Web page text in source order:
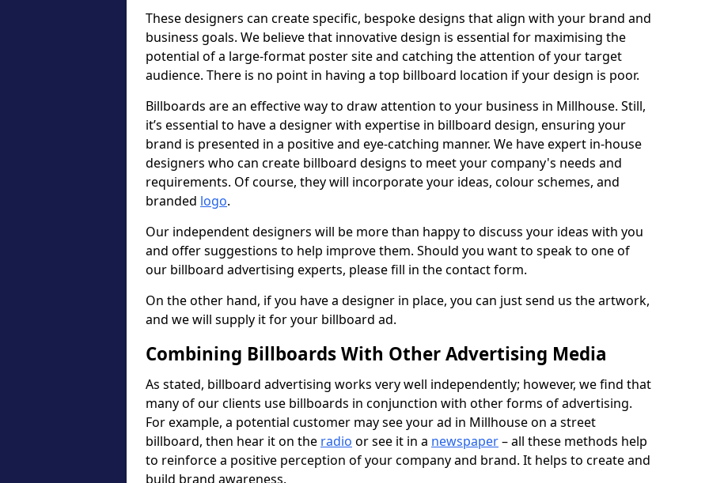
These designers can create specific, bespoke designs that align with your brand and
business goals. We believe that innovative design is essential for maximising the
potential of a large-format poster site and catching the attention of your target
audience. There is no point in having a top billboard location if your design is poor.
Billboards are an effective way to draw attention to your business in Millhouse. Still,
it’s essential to have a designer with expertise in billboard design, ensuring your
brand is presented in a positive and eye-catching manner. We have expert in-house
designers who can create billboard designs to meet your company's needs and
requirements. Of course, they will incorporate your ideas, colour schemes, and
branded logo.
Our independent designers will be more than happy to discuss your ideas with you
and offer suggestions to help improve them. Should you want to speak to one of
our billboard advertising experts, please fill in the contact form.
On the other hand, if you have a designer in place, you can just send us the artwork,
and we will supply it for your billboard ad.
Combining Billboards With Other Advertising Media
As stated, billboard advertising works very well independently; however, we find that
many of our clients use billboards in conjunction with other forms of advertising.
For example, a potential customer may see your ad in Millhouse on a street
billboard, then hear it on the radio or see it in a newspaper– all these methods help
to reinforce a positive perception of your company and brand. It helps to create and
build brand awareness.